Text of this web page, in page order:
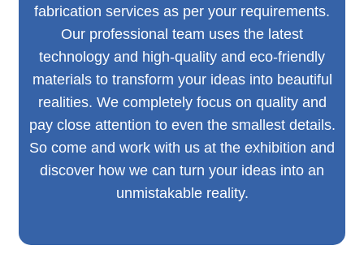
fabrication services as per your requirements.
Our professional team uses the latest
technology and high-quality and eco-friendly
materials to transform your ideas into beautiful
realities. We completely focus on quality and
pay close attention to even the smallest details.
So come and work with us at the exhibition and
discover how we can turn your ideas into an
unmistakable reality.